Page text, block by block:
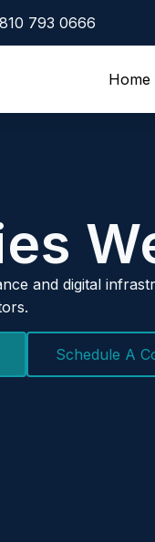
793 0666
Home
and digital
Schedule A